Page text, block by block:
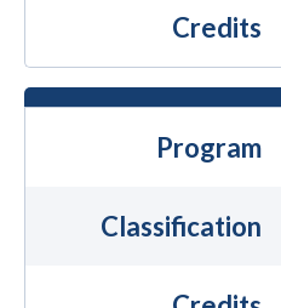
Credits
Program
Classification